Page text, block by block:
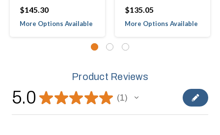
$145.30
More Options Available
$135.05
More Options Available
Product Reviews
5.0 ★★★★★ 1
1